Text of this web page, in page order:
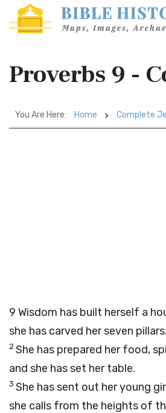
Proverbs 9 -
You Are Here: Home Complete
9 Wisdom has built herself a
she has carved her seven pillars.
2She has prepared her food,
and she has set her table.
3 She has sent out her young
she calls from the heights of